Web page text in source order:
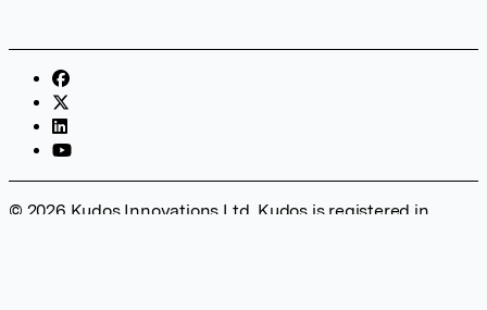
© 2026 Kudos Innovations Ltd. Kudos is registered in